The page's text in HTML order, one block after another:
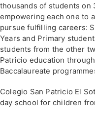
thousands of students on
empowering each one to
pursue fulfilling careers:
Years and Primary
students from the other
Patricio education
Baccalaureate
Colegio San Patricio El
day school for children